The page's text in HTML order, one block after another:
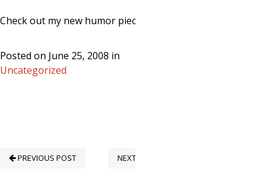
Check out my new humor piece
Posted on June 25, 2008 in
Uncategorized
NEXT POST
PREVIOUS POST